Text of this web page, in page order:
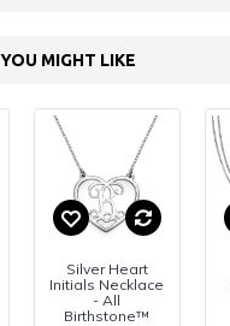
MIGHT LIKE
Silver Heart
Initials Necklace
- All
Birthstone™